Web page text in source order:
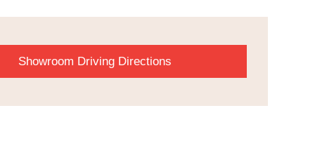
Showroom Driving Directions